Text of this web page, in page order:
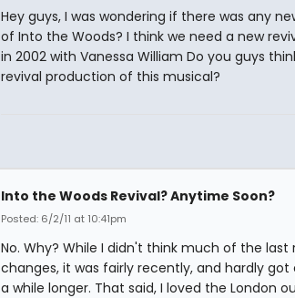
Hey guys, I was wondering if there was any
of Into the Woods? I think we need a new
in 2002 with Vanessa William Do you guys
revival production of this musical?
Into the Woods Revival? Anytime Soon?
Posted: 6/2/11 at 10:41pm
No. Why? While I didn't think much of the
changes, it was fairly recently, and hardly got
a while longer. That said, I loved the London